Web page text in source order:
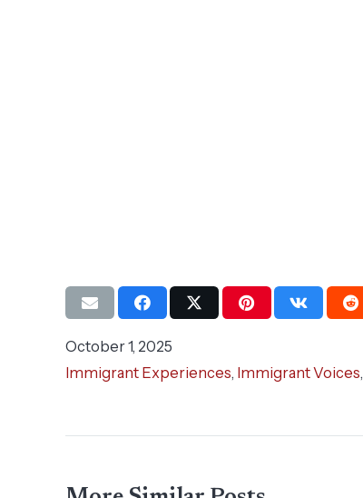
October 1, 2025
Immigrant Experiences, Immigrant Voices,